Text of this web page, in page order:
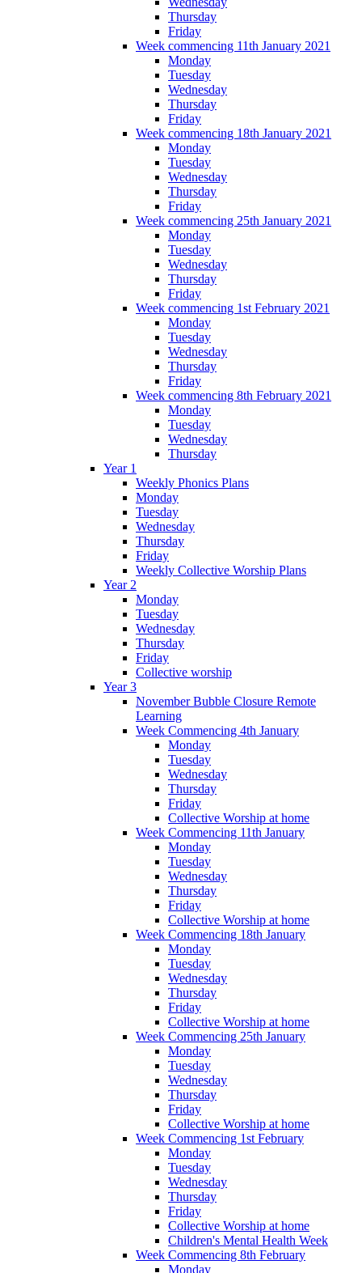
Thursday
Friday
Week commencing 11th January 2021
Monday
Tuesday
Wednesday
Thursday
Friday
Week commencing 18th January 2021
Monday
Tuesday
Wednesday
Thursday
Friday
Week commencing 25th January 2021
Monday
Tuesday
Wednesday
Thursday
Friday
Week commencing 1st February 2021
Monday
Tuesday
Wednesday
Thursday
Friday
Week commencing 8th February 2021
Monday
Tuesday
Wednesday
Thursday
Year 1
Weekly Phonics Plans
Monday
Tuesday
Wednesday
Thursday
Friday
Weekly Collective Worship Plans
Year 2
Monday
Tuesday
Wednesday
Thursday
Friday
Collective worship
Year 3
November Bubble Closure Remote
Learning
Week Commencing 4th January
Monday
Tuesday
Wednesday
Thursday
Friday
Collective Worship at home
Week Commencing 11th January
Monday
Tuesday
Wednesday
Thursday
Friday
Collective Worship at home
Week Commencing 18th January
Monday
Tuesday
Wednesday
Thursday
Friday
Collective Worship at home
Week Commencing 25th January
Monday
Tuesday
Wednesday
Thursday
Friday
Collective Worship at home
Week Commencing 1st February
Monday
Tuesday
Wednesday
Thursday
Friday
Collective Worship at home
Children's Mental Health Week
Week Commencing 8th February
Monday